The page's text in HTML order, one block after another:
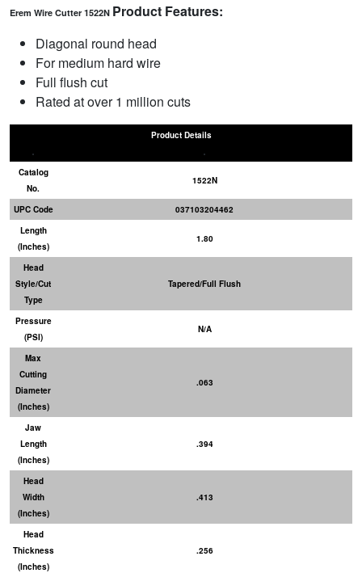
Erem Wire Cutter 1522N Product Features:
Diagonal round head
For medium hard wire
Full flush cut
Rated at over 1 million cuts
Product Details
Catalog
No.
1522N
UPC Code
037103204462
Length
(Inches)
1.80
Head
Style/Cut
Type
Tapered/Full Flush
Pressure
(PSI)
N/A
Max
Cutting
Diameter
(Inches)
.063
Jaw
Length
(Inches)
.394
Head
Width
(Inches)
.413
Head
Thickness
(Inches)
.256